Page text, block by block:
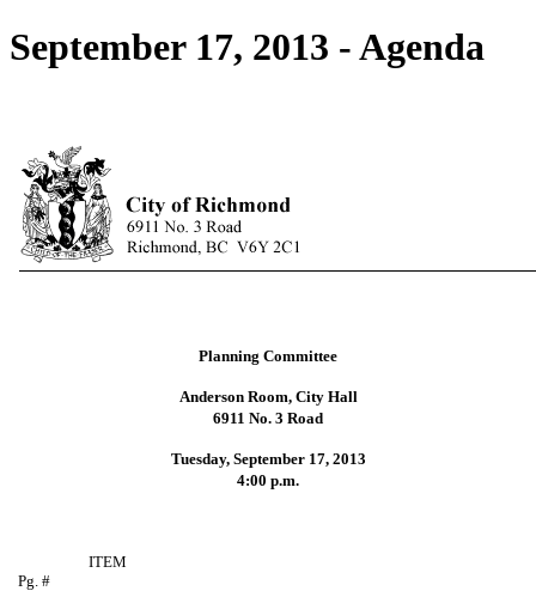
September 17, 2013 - Agenda
Planning Committee
Anderson Room, City Hall
6911 No. 3 Road
Tuesday, September 17, 2013
4:00 p.m.
Pg. #
ITEM